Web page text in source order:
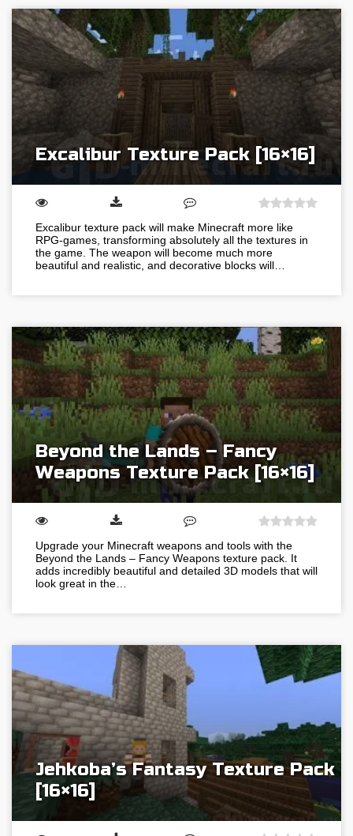
Excalibur Texture Pack [16×16]
Excalibur texture pack will make Minecraft more like
RPG-games, transforming absolutely all the textures in
the game. The weapon will become much more
beautiful and realistic, and decorative blocks will…
Beyond the Lands – Fancy
Weapons Texture Pack [16×16]
Upgrade your Minecraft weapons and tools with the
Beyond the Lands – Fancy Weapons texture pack. It
adds incredibly beautiful and detailed 3D models that will
look great in the…
Jehkoba’s Fantasy Texture Pack
[16×16]